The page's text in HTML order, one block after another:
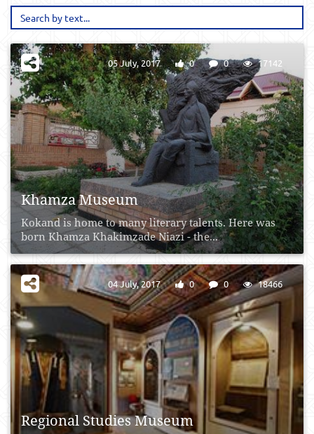
Khamza Museum
Kokand is home to many literary talents. Here was
born Khamza Khakimzade Niazi - the...
05 July, 2017 0 0 17142
Regional Studies Museum
04 July, 2017 0 0 18466